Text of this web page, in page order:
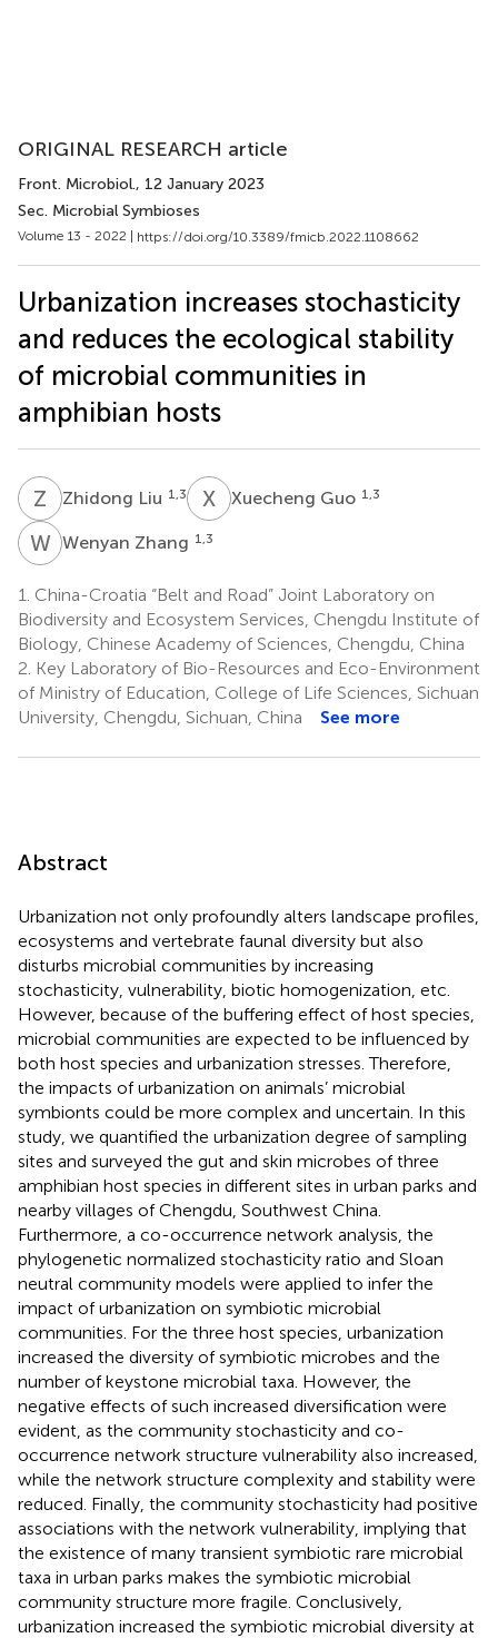
ORIGINAL RESEARCH article
Front. Microbiol., 12 January 2023
Sec. Microbial Symbioses
Volume 13 - 2022 | https://doi.org/10.3389/fmicb.2022.1108662
Urbanization increases stochasticity
and reduces the ecological stability
of microbial communities in
amphibian hosts
Z Zhidong Liu 1,3 X GXuecheng Guo 1,3
WZWenyan Zhang 1,3
1. China-Croatia “Belt and Road” Joint Laboratory on
Biodiversity and Ecosystem Services, Chengdu Institute of
Biology, Chinese Academy of Sciences, Chengdu, China
2. Key Laboratory of Bio-Resources and Eco-Environment
of Ministry of Education, College of Life Sciences, Sichuan
University, Chengdu, Sichuan, China
See more
Abstract
Urbanization not only profoundly alters landscape profiles,
ecosystems and vertebrate faunal diversity but also
disturbs microbial communities by increasing
stochasticity, vulnerability, biotic homogenization, etc.
However, because of the buffering effect of host species,
microbial communities are expected to be influenced by
both host species and urbanization stresses. Therefore,
the impacts of urbanization on animals’ microbial
symbionts could be more complex and uncertain. In this
study, we quantified the urbanization degree of sampling
sites and surveyed the gut and skin microbes of three
amphibian host species in different sites in urban parks and
nearby villages of Chengdu, Southwest China.
Furthermore, a co-occurrence network analysis, the
phylogenetic normalized stochasticity ratio and Sloan
neutral community models were applied to infer the
impact of urbanization on symbiotic microbial
communities. For the three host species, urbanization
increased the diversity of symbiotic microbes and the
number of keystone microbial taxa. However, the
negative effects of such increased diversification were
evident, as the community stochasticity and co-
occurrence network structure vulnerability also increased,
while the network structure complexity and stability were
reduced. Finally, the community stochasticity had positive
associations with the network vulnerability, implying that
the existence of many transient symbiotic rare microbial
taxa in urban parks makes the symbiotic microbial
community structure more fragile. Conclusively,
urbanization increased the symbiotic microbial diversity at